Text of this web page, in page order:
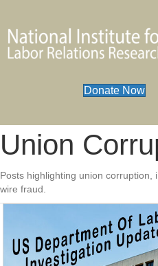
Donate Now
Union
Posts highlighting union
wire fraud.